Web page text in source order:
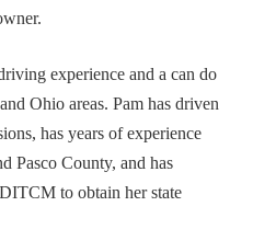
experience and a can do
Ohio areas. Pam has driven
has years of experience
Pasco County, and has
to obtain her state